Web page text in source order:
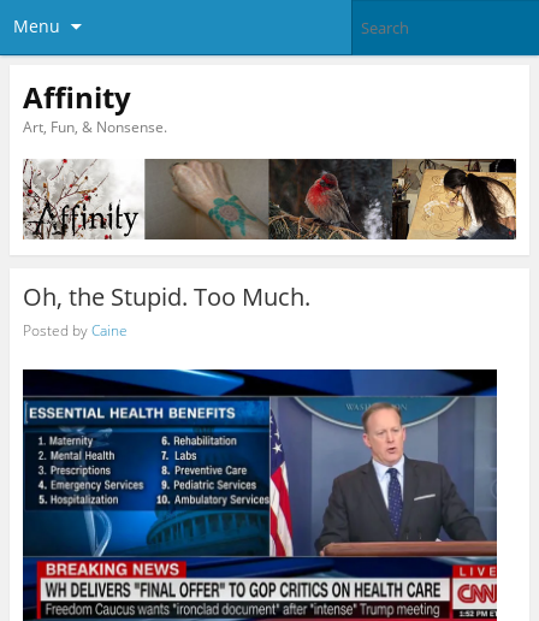
Menu
Affinity
Art, Fun, & Nonsense.
Oh, the Stupid. Too Much.
Posted byCaine